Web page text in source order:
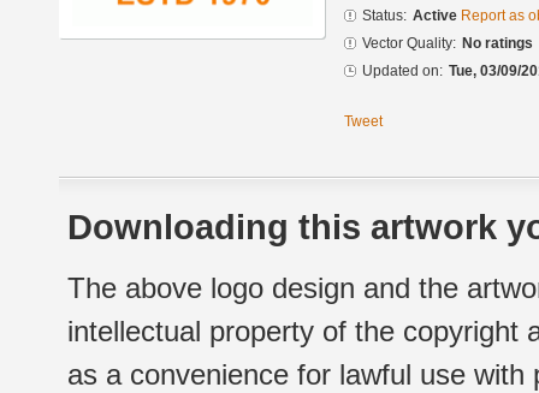
Status: Active Report as
Vector Quality: No ratings
Updated on: Tue, 03/09/
Tweet
Downloading this artwork
The above logo design and the
intellectual property of the copyright
as a convenience for lawful use